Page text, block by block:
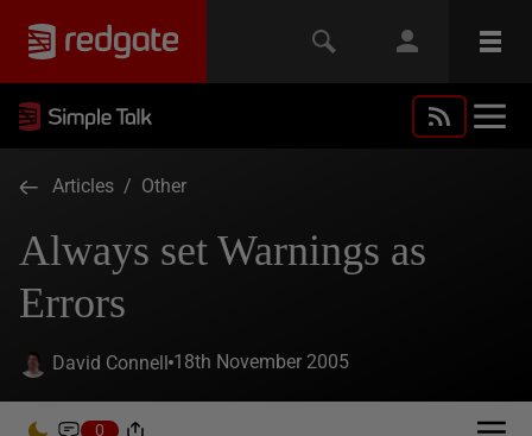
Articles / Other
Always set Warnings as
Errors
David Connell 18th November 2005
0